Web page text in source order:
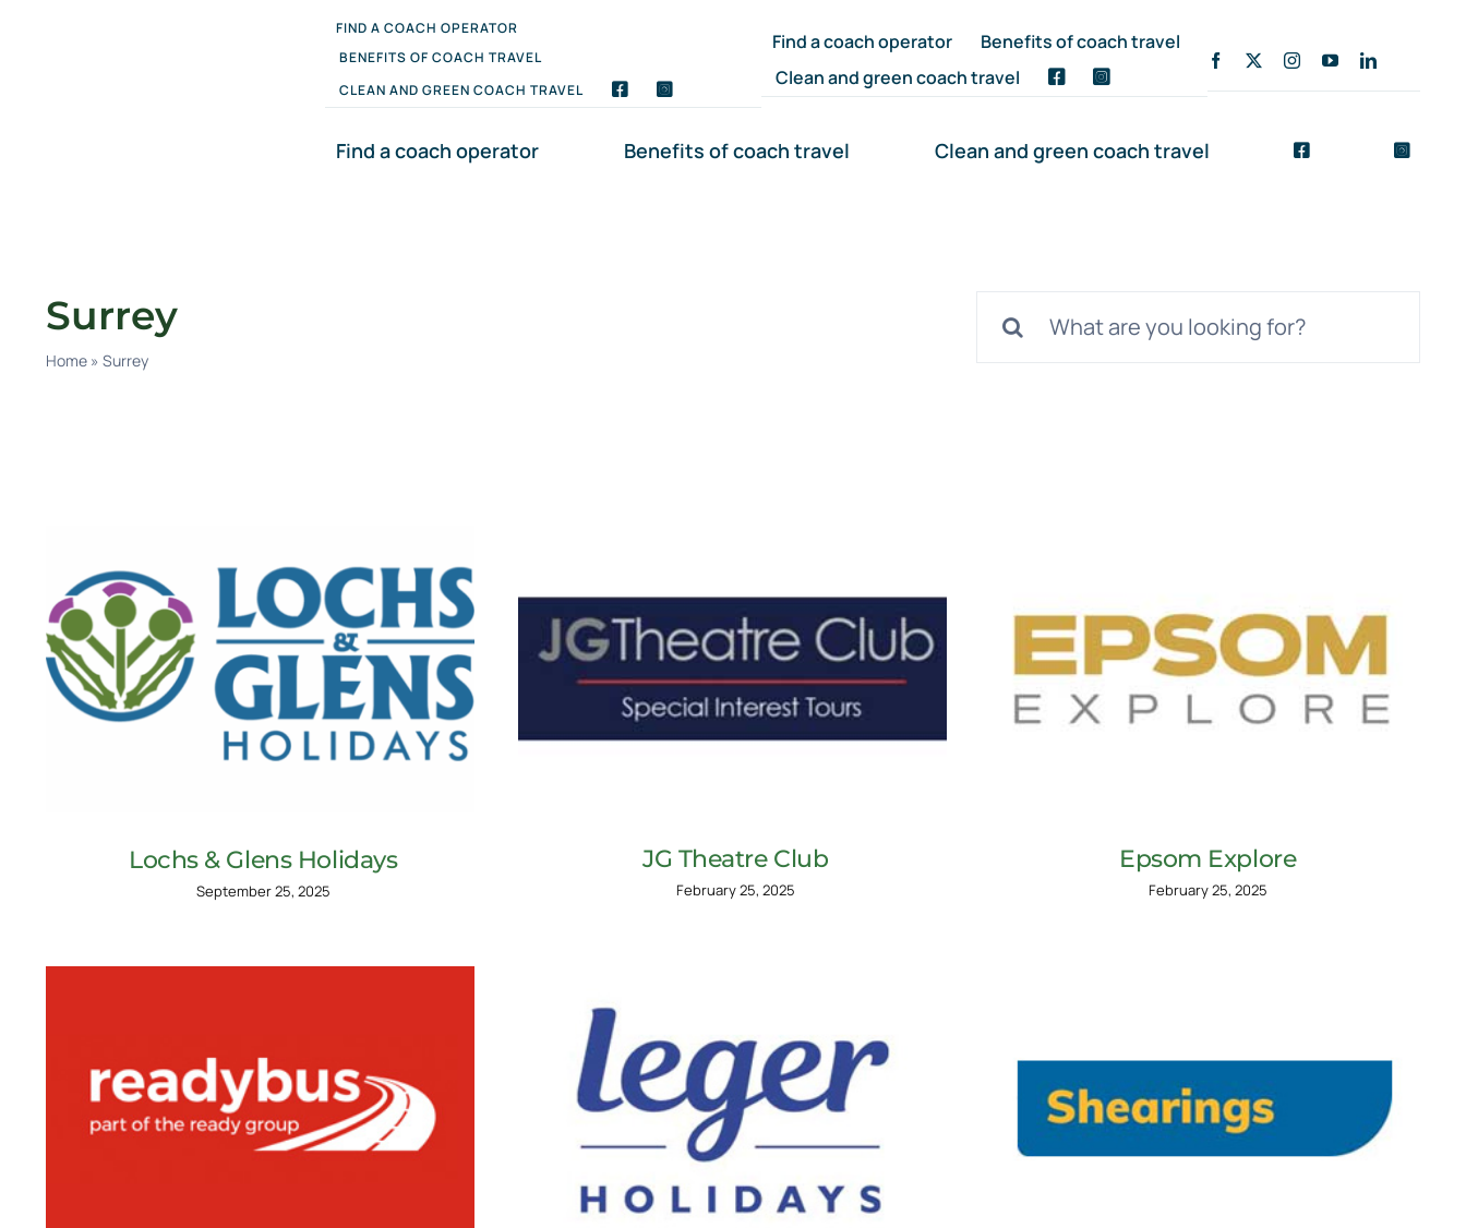
FIND A COACH OPERATOR
BENEFITS OF COACH TRAVEL
CLEAN AND GREEN COACH TRAVEL
Find a coach operator
Benefits of coach travel
Clean and green coach travel
Find a coach operator Benefits of coach travel Clean and green coach travel
Surrey
Home » Surrey
for:
Lochs & Glens Holidays
September 25, 2025
JG Theatre Club
February 25, 2025
Epsom Explore
February 25, 2025